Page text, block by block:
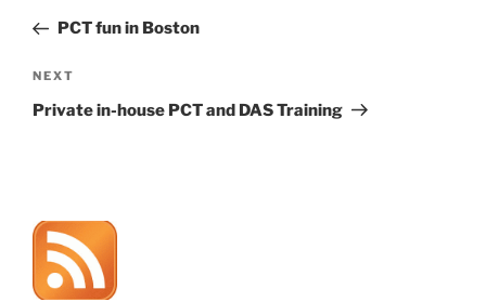
PostPCT fun in Boston
Next
Post
NEXT
Private in-house PCT and DAS Training